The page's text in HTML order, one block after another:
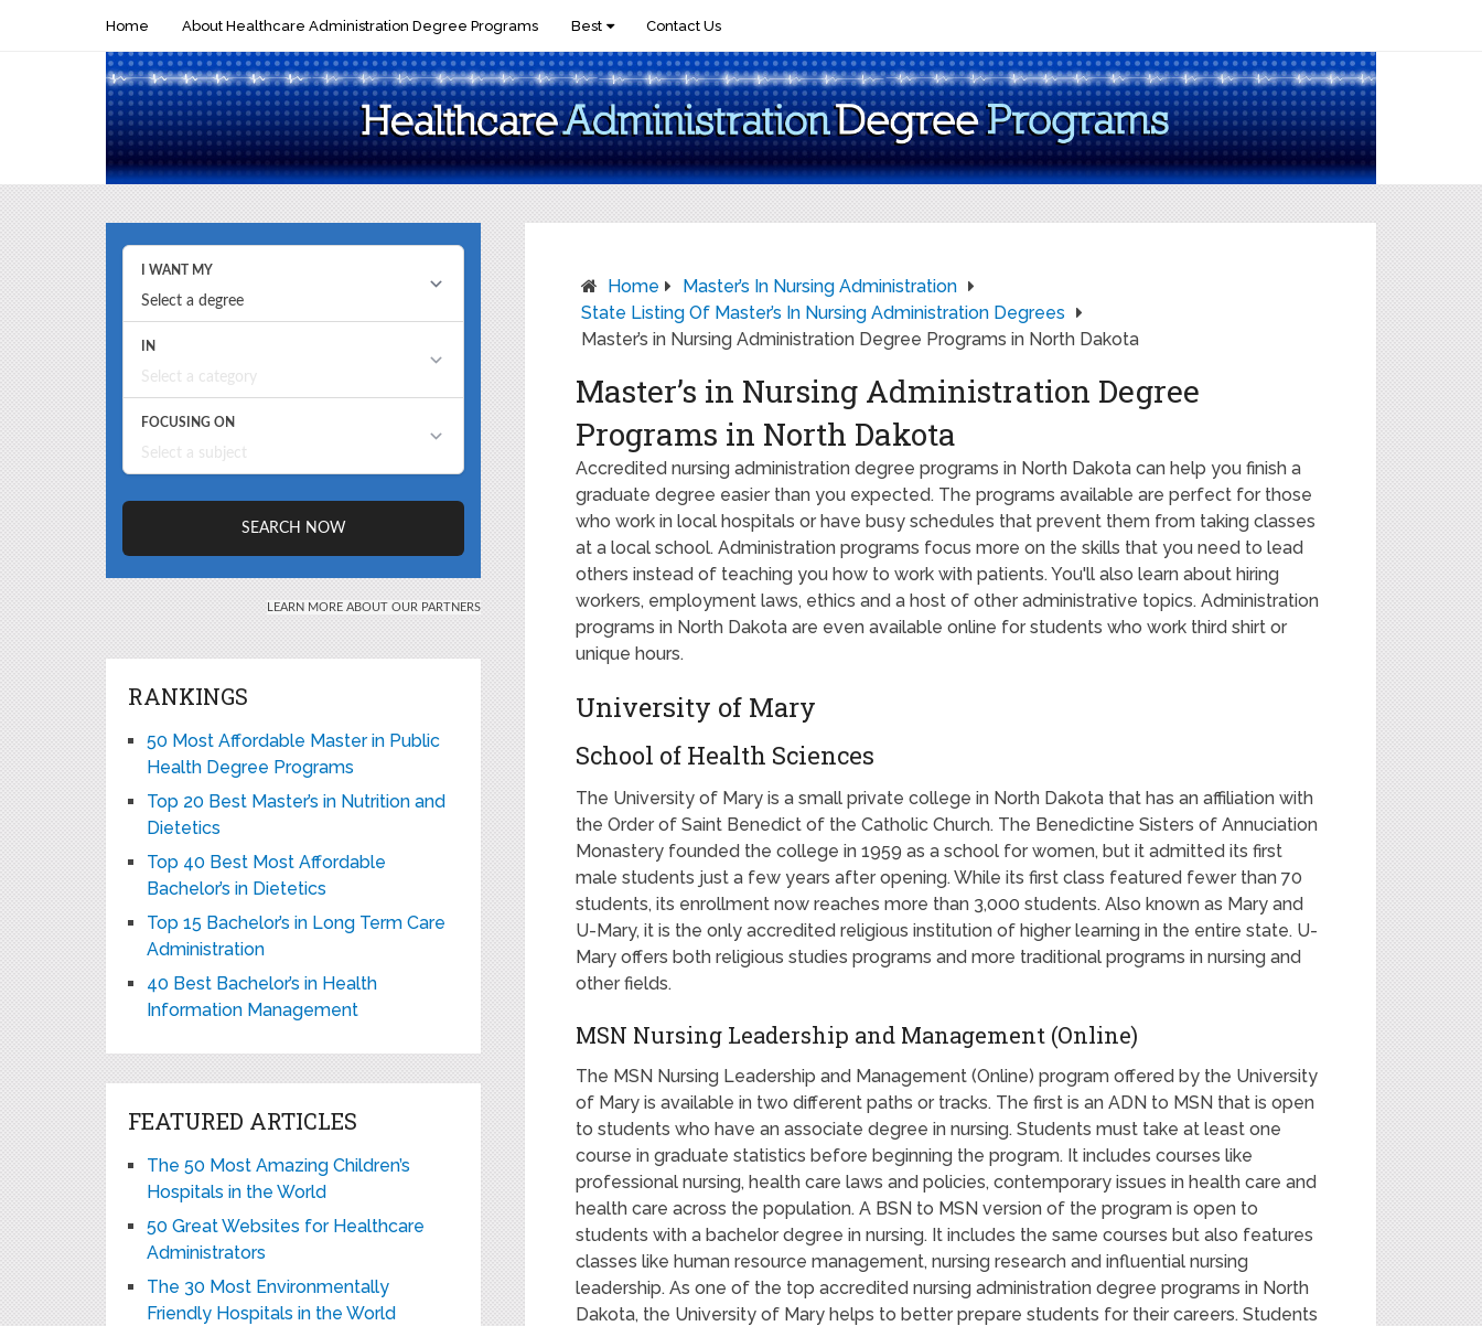
Home About Healthcare Administration Degree Programs Best Contact Us
Home
Master’s In Nursing Administration
State Listing Of Master’s In Nursing Administration Degrees
Master’s in Nursing Administration Degree Programs in North Dakota
Master’s in Nursing Administration Degree
Programs in North Dakota
Accredited nursing administration degree programs in North Dakota can help you finish a
graduate degree easier than you expected. The programs available are perfect for those
who work in local hospitals or have busy schedules that prevent them from taking classes
at a local school. Administration programs focus more on the skills that you need to lead
others instead of teaching you how to work with patients. You'll also learn about hiring
workers, employment laws, ethics and a host of other administrative topics. Administration
programs in North Dakota are even available online for students who work third shirt or
unique hours.
University of Mary
School of Health Sciences
The University of Mary is a small private college in North Dakota that has an affiliation with
the Order of Saint Benedict of the Catholic Church. The Benedictine Sisters of Annuciation
Monastery founded the college in 1959 as a school for women, but it admitted its first
male students just a few years after opening. While its first class featured fewer than 70
students, its enrollment now reaches more than 3,000 students. Also known as Mary and
U-Mary, it is the only accredited religious institution of higher learning in the entire state. U-
Mary offers both religious studies programs and more traditional programs in nursing and
other fields.
MSN Nursing Leadership and Management (Online)
The MSN Nursing Leadership and Management (Online) program offered by the University
of Mary is available in two different paths or tracks. The first is an ADN to MSN that is open
to students who have an associate degree in nursing. Students must take at least one
course in graduate statistics before beginning the program. It includes courses like
professional nursing, health care laws and policies, contemporary issues in health care and
health care across the population. A BSN to MSN version of the program is open to
students with a bachelor degree in nursing. It includes the same courses but also features
classes like human resource management, nursing research and influential nursing
leadership. As one of the top accredited nursing administration degree programs in North
Dakota, the University of Mary helps to better prepare students for their careers. Students
RANKINGS
50 Most Affordable Master in Public
Health Degree Programs
Top 20 Best Master’s in Nutrition and
Dietetics
Top 40 Best Most Affordable
Bachelor’s in Dietetics
Top 15 Bachelor’s in Long Term Care
Administration
40 Best Bachelor’s in Health
Information Management
FEATURED ARTICLES
The 50 Most Amazing Children’s
Hospitals in the World
50 Great Websites for Healthcare
Administrators
The 30 Most Environmentally
Friendly Hospitals in the World